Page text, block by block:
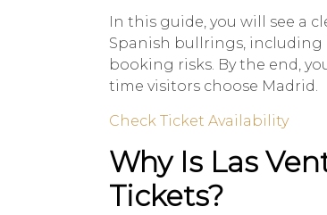
In this guide, you will see a
Spanish bullrings, including
booking risks. By the end,
time visitors choose Madrid.
Check Ticket Availability
Why Is Las
Tickets?